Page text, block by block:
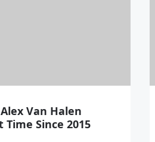
Van Halen
Since 2015